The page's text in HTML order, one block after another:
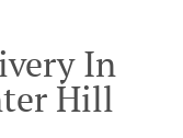
In
Hill